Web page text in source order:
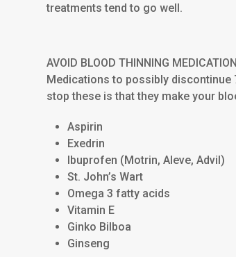
treatments tend to go well.
AVOID BLOOD THINNING
Medications to possibly
stop these is that they make your
Aspirin
Exedrin
Ibuprofen (Motrin, Aleve, Advil)
St. John’s Wart
Omega 3 fatty acids
Vitamin E
Ginko Bilboa
Ginseng